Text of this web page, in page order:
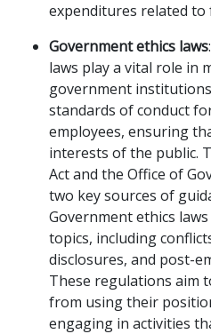
expenditures related to
Government ethics laws
laws play a vital role in
government
standards of conduct
employees, ensuring
interests of the public.
Act and the Office of
two key sources of
Government ethics
topics, including
disclosures, and post-
These regulations aim
from using their
engaging in activities